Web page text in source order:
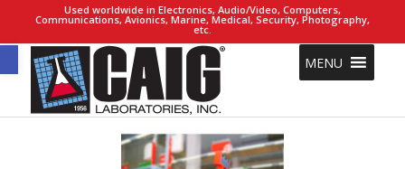
Open toolbar
Used worldwide in Electronics, Audio/Video, Computers,
Communications, Avionics, Marine, Medical, Security, Photography,
etc.
MENU